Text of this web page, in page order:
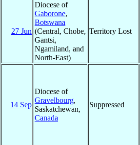
27 Jun
Diocese of
Gaborone,
Botswana
(Central, Chobe,
Gantsi,
Ngamiland, and
North-East)
Territory Lost
14 Sep
Diocese of
Gravelbourg,
Saskatchewan,
Canada
Suppressed